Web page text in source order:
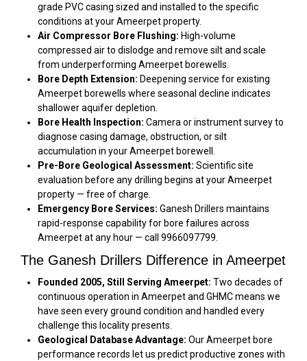
grade PVC casing sized and installed to the specific
conditions at your Ameerpet property.
Air Compressor Bore Flushing: High-volume
compressed air to dislodge and remove silt and scale
from underperforming Ameerpet borewells.
Bore Depth Extension: Deepening service for existing
Ameerpet borewells where seasonal decline indicates
shallower aquifer depletion.
Bore Health Inspection: Camera or instrument survey to
diagnose casing damage, obstruction, or silt
accumulation in your Ameerpet borewell.
Pre-Bore Geological Assessment: Scientific site
evaluation before any drilling begins at your Ameerpet
property — free of charge.
Emergency Bore Services: Ganesh Drillers maintains
rapid-response capability for bore failures across
Ameerpet at any hour — call 9966097799.
The Ganesh Drillers Difference in Ameerpet
Founded 2005, Still Serving Ameerpet: Two decades of
continuous operation in Ameerpet and GHMC means we
have seen every ground condition and handled every
challenge this locality presents.
Geological Database Advantage: Our Ameerpet bore
performance records let us predict productive zones with